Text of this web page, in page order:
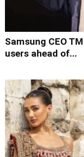
Samsung CEO
users ahead of...